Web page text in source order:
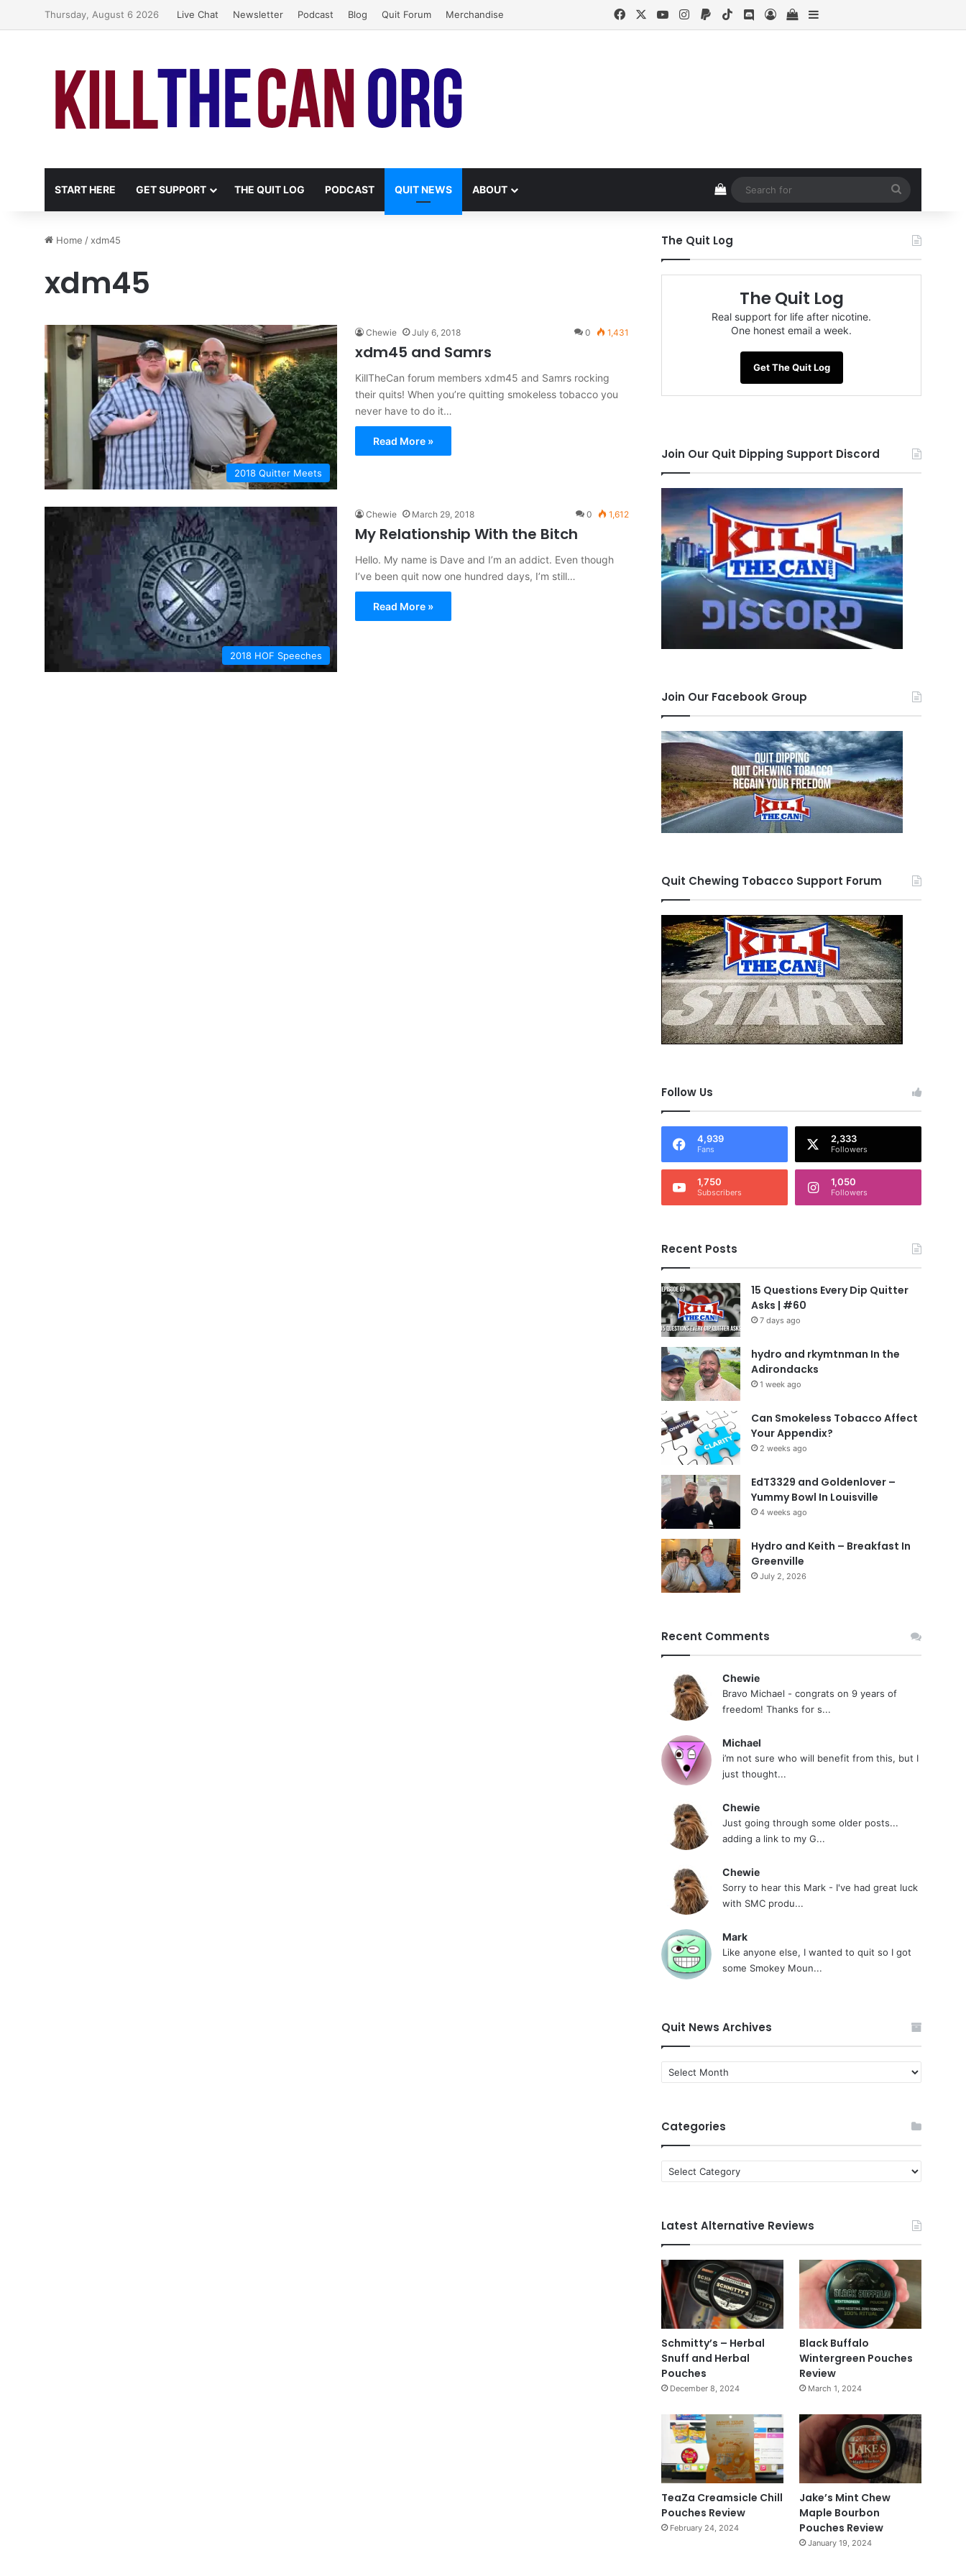
Thursday, August 6 2026 Live Chat Newsletter Podcast Blog Quit Forum Merchandise FacebookYouTubeInstagram
PaypalTikTokDiscord
Log InView your shopping cart
Sidebar
START HERE GET SUPPORT THE QUIT LOG PODCAST QUIT NEWS ABOUT View your shopping cart
for
Home / xdm45
xdm45
2018 Quitter Meets
Chewie July 6, 2018 0 1,431
xdm45 and Samrs
KillTheCan forum members xdm45 and Samrs rocking
their quits! When you’re quitting smokeless tobacco you
never have to do it…
Read More »
2018 HOF Speeches
Chewie March 29, 2018 0 1,612
My Relationship With the Bitch
Hello. My name is Dave and I’m an addict. Even though
I’ve been quit now one hundred days, I’m still…
Read More »
The Quit Log
The Quit Log
Real support for life after nicotine.
One honest email a week.
Get The Quit Log
Join Our Quit Dipping Support Discord
Join Our Facebook Group
Quit Chewing Tobacco Support Forum
Follow Us
4,939
Fans
2,333
Followers
1,750
Subscribers
1,050
Followers
Recent Posts
15 Questions Every Dip Quitter
Asks | #60
7 days ago
hydro and rkymtnman In the
Adirondacks
1 week ago
Can Smokeless Tobacco Affect
Your Appendix?
2 weeks ago
EdT3329 and Goldenlover –
Yummy Bowl In Louisville
4 weeks ago
Hydro and Keith – Breakfast In
Greenville
July 2, 2026
Recent Comments
Chewie
Bravo Michael - congrats on 9 years of
freedom! Thanks for s...
Michael
i’m not sure who will benefit from this, but I
just thought...
Chewie
Just going through some older posts...
adding a link to my G...
Chewie
Sorry to hear this Mark - I've had great luck
with SMC produ...
Mark
Like anyone else, I wanted to quit so I got
some Smokey Moun...
Quit News Archives
Quit
News
Categories
Categories
Latest Alternative Reviews
Schmitty’s – Herbal
Snuff and Herbal
Pouches
December 8, 2024
Black Buffalo
Wintergreen Pouches
Review
March 1, 2024
TeaZa Creamsicle Chill
Pouches Review
February 24, 2024
Jake’s Mint Chew
Maple Bourbon
Pouches Review
January 19, 2024